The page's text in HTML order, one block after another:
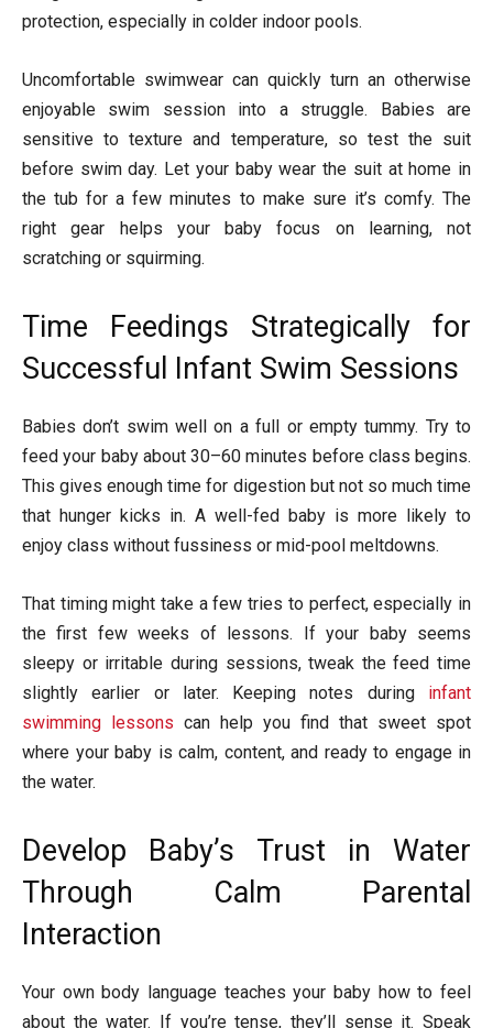
protection, especially in colder indoor pools.
Uncomfortable swimwear can quickly turn an otherwise
enjoyable swim session into a struggle. Babies are
sensitive to texture and temperature, so test the suit
before swim day. Let your baby wear the suit at home in
the tub for a few minutes to make sure it’s comfy. The
right gear helps your baby focus on learning, not
scratching or squirming.
Time Feedings Strategically for
Successful Infant Swim Sessions
Babies don’t swim well on a full or empty tummy. Try to
feed your baby about 30–60 minutes before class begins.
This gives enough time for digestion but not so much time
that hunger kicks in. A well-fed baby is more likely to
enjoy class without fussiness or mid-pool meltdowns.
That timing might take a few tries to perfect, especially in
the first few weeks of lessons. If your baby seems
sleepy or irritable during sessions, tweak the feed time
slightly earlier or later. Keeping notes during infant
swimming lessons can help you find that sweet spot
where your baby is calm, content, and ready to engage in
the water.
Develop Baby’s Trust in Water
Through Calm Parental
Interaction
Your own body language teaches your baby how to feel
about the water. If you’re tense, they’ll sense it. Speak